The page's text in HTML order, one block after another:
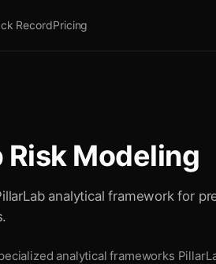
RecordPricing
Modeling
analytical framework for
analytical frameworks